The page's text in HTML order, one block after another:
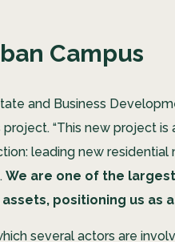
Campus
and Business
“This new project is
leading new
We are one of the
positioning us as
several actors are